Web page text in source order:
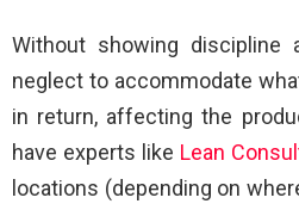
Without showing discipline
neglect to accommodate
in return, affecting the
have experts like Lean
locations (depending on